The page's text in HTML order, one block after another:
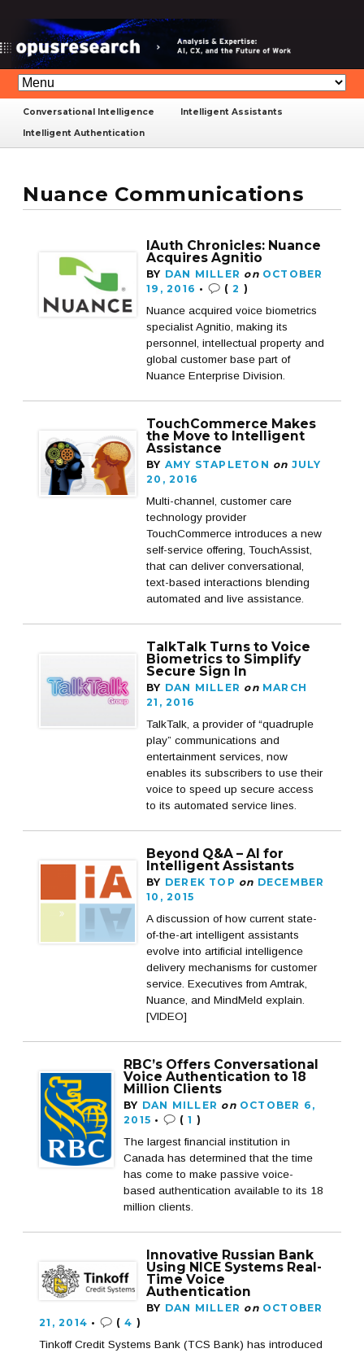
Conversational Intelligence
Intelligent Assistants
Intelligent Authentication
Nuance Communications
IAuth Chronicles: Nuance
Acquires Agnitio
BY DAN MILLER on OCTOBER
19, 2016 • (2 )
Nuance acquired voice biometrics
specialist Agnitio, making its
personnel, intellectual property and
global customer base part of
Nuance Enterprise Division.
TouchCommerce Makes
the Move to Intelligent
Assistance
BY AMY STAPLETON on JULY
20, 2016
Multi-channel, customer care
technology provider
TouchCommerce introduces a new
self-service offering, TouchAssist,
that can deliver conversational,
text-based interactions blending
automated and live assistance.
TalkTalk Turns to Voice
Biometrics to Simplify
Secure Sign In
BY DAN MILLER on MARCH
21, 2016
TalkTalk, a provider of “quadruple
play” communications and
entertainment services, now
enables its subscribers to use their
voice to speed up secure access
to its automated service lines.
Beyond Q&A – AI for
Intelligent Assistants
BY DEREK TOP on DECEMBER
10, 2015
A discussion of how current state-
of-the-art intelligent assistants
evolve into artificial intelligence
delivery mechanisms for customer
service. Executives from Amtrak,
Nuance, and MindMeld explain.
[VIDEO]
RBC’s Offers Conversational
Voice Authentication to 18
Million Clients
BY DAN MILLER on OCTOBER 6,
2015 • (1 )
The largest financial institution in
Canada has determined that the time
has come to make passive voice-
based authentication available to its 18
million clients.
Innovative Russian Bank
Using NICE Systems Real-
Time Voice
Authentication
BY DAN MILLER on OCTOBER
21, 2014 • (4 )
Tinkoff Credit Systems Bank (TCS Bank) has introduced